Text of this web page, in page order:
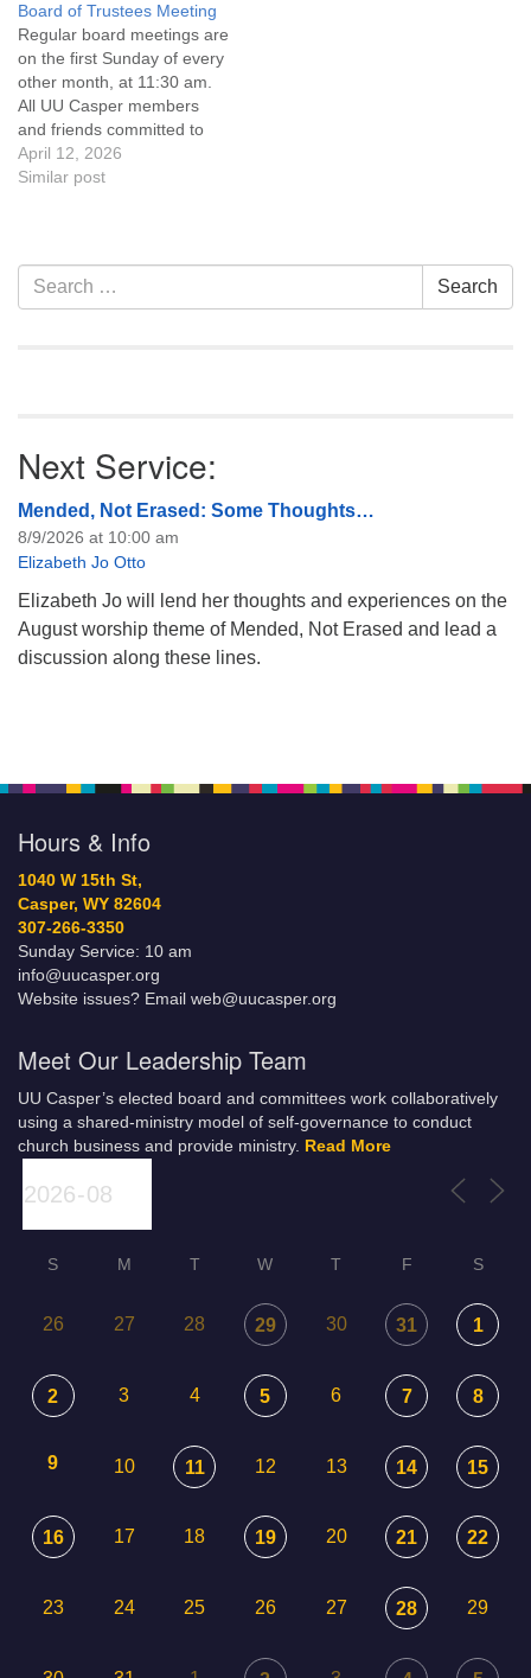
Board of Trustees Meeting
Regular board meetings are
on the first Sunday of every
other month, at 11:30 am.
All UU Casper members
and friends committed to
the UU Casper Mission
Statement and Leadership
of trustees, or if you would
like to get…
April 12, 2026
Similar post
Section
Navigation
Search
for:
Search
Next Service:
Mended, Not Erased: Some Thoughts…
8/9/2026 at 10:00 am
Elizabeth Jo Otto
Elizabeth Jo will lend her thoughts and experiences on the
August worship theme of Mended, Not Erased and lead a
discussion along these lines.
Hours & Info
1040 W 15th St,
Casper, WY 82604
307-266-3350
Sunday Service: 10 am
info@uucasper.org
Website issues? Email web@uucasper.org
Meet Our Leadership Team
UU Casper’s elected board and committees work collaboratively
using a shared-ministry model of self-governance to conduct
church business and provide ministry. Read More
S M T W T F S
26 27 28 29 30 31 1
2 3 4 5 6 7 8
9 10 11 12 13 14 15
16 17 18 19 20 21 22
23 24 25 26 27 28 29